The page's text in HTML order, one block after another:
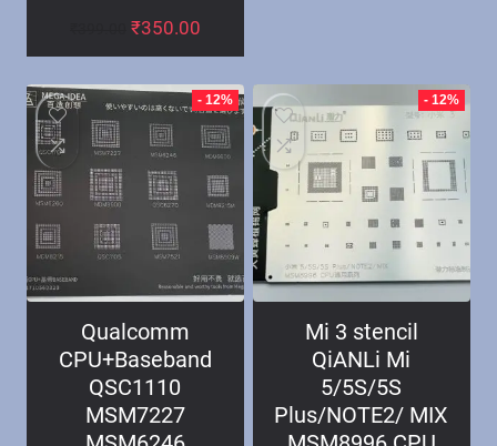
₹350.00
- 12%
Qualcomm
CPU+Baseband
QSC1110
MSM7227
- 12%
Mi 3 stencil
QiANLi Mi
5/5S/5S
Plus/NOTE2/ MIX